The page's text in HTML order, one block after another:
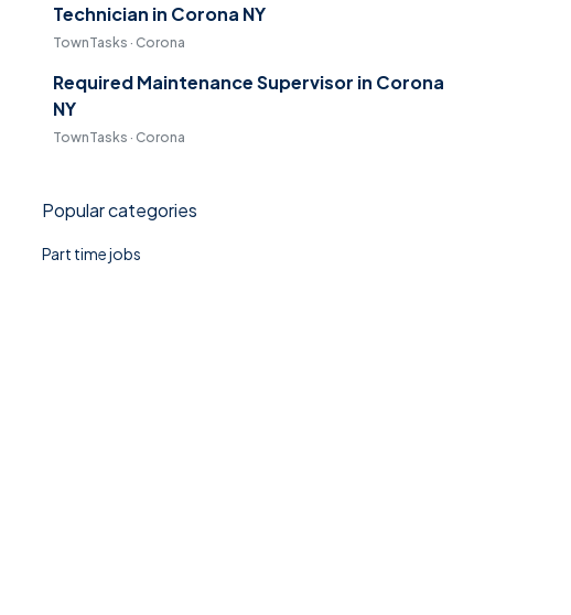
Technician in Corona NY
TownTasks · Corona
Required Maintenance Supervisor in Corona
NY
TownTasks · Corona
Popular categories
Part time jobs